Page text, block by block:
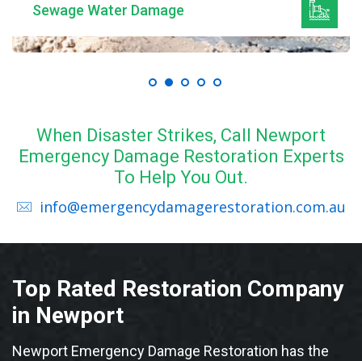
Sewage Water Damage
When Disaster Strikes, Call Newport
Emergency Damage Restoration Experts
To Help You Out.
info@emergencydamagerestoration.com.au
Top Rated Restoration Company
in Newport
Newport Emergency Damage Restoration has the